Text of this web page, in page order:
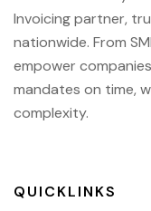
Invoicing partner,
nationwide. From
empower
mandates on time,
complexity.
QUICKLINKS